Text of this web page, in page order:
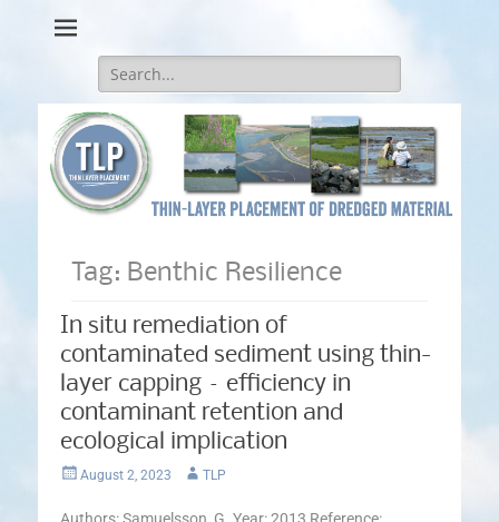
Search
for:
Tag: Benthic Resilience
In situ remediation of
contaminated sediment using thin-
layer capping – efficiency in
contaminant retention and
ecological implication
PostedAugust 2, 2023 Author
TLP
Authors: Samuelsson, G. Year: 2013 Reference: